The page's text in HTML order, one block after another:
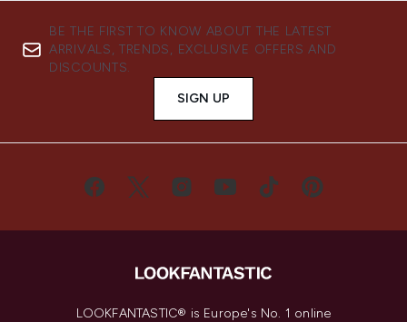
BE THE FIRST TO KNOW ABOUT THE LATEST
ARRIVALS, TRENDS, EXCLUSIVE OFFERS AND
DISCOUNTS.
SIGN UP
LOOKFANTASTIC® is Europe's No. 1 online